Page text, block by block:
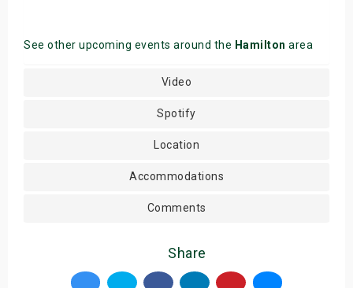
See other upcoming events around the Hamilton area
Video
Spotify
Location
Accommodations
Comments
Share